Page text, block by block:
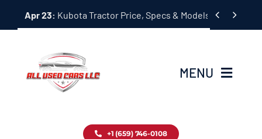
Apr 23: Kubota Tractor Price, Specs & Models Guide
 
MENU
+1 (659) 746-0108